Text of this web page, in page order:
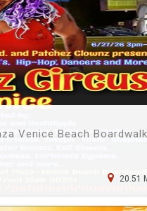
Venice Beach Boardwalk
20.51